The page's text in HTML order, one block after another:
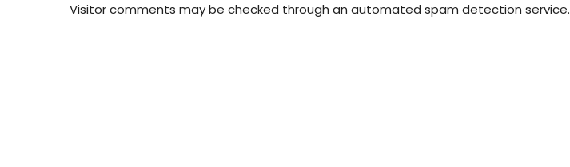
Visitor comments may be checked through an automated spam detection service.